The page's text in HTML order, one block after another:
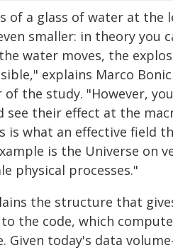
of a glass of water at the
smaller: in theory you
water moves, the
explains Marco
the study. "However,
their effect at the
is what an effective field
is the Universe on
physical processes."
the structure that
the code, which
Given today's data